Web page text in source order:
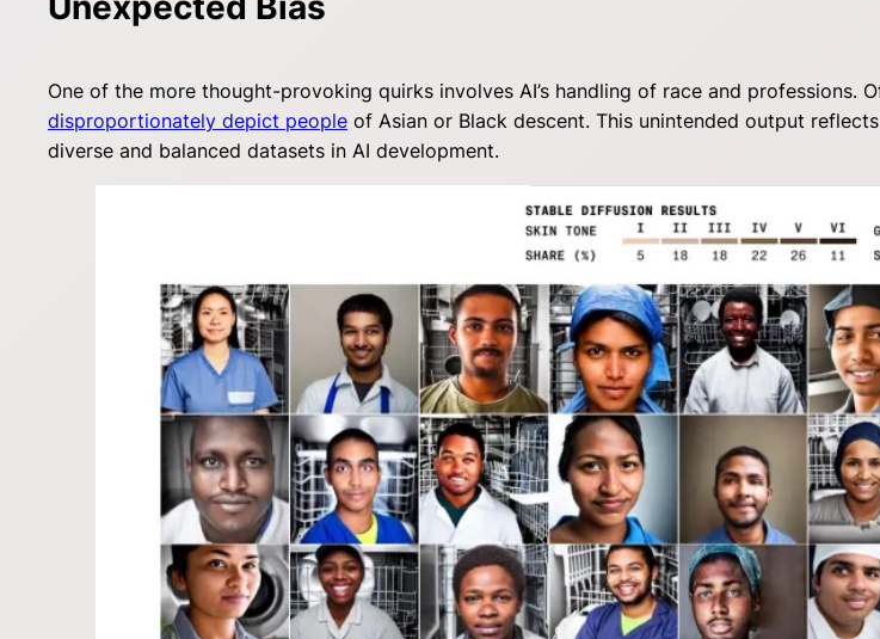
One of the more thought-provoking quirks involves AI’s handling of race and professions.
disproportionately depict people of Asian or Black descent. This unintended output
diverse and balanced datasets in AI development.